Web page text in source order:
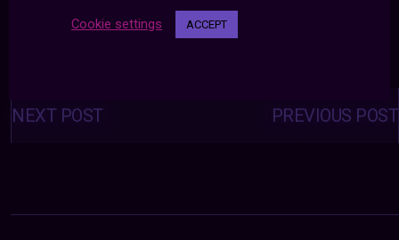
Posts
navigation PREVIOUS POST
NEXT POST
Cookie settings ACCEPT